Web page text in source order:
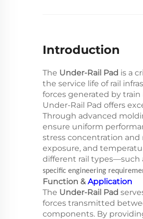
Introduction
The Under-Rail Pad is a
the service life of rail
forces generated by
Under-Rail Pad offers
Through advanced
ensure uniform
stress concentration and
exposure, and
different rail types—such
specific engineering
Function & Application
The Under-Rail Pad
forces transmitted
components. By